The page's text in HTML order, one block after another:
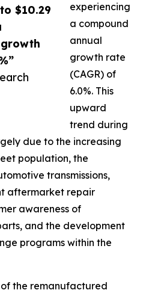
$10.29
experiencing
a compound
annual
growth rate
(CAGR) of
6.0%. This
upward
trend during
due to the increasing
population, the
transmissions,
aftermarket repair
awareness of
and the development
programs within the
the remanufactured